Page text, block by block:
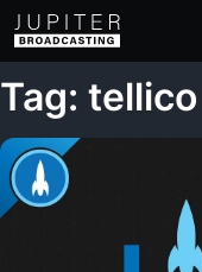
Tag: tellico